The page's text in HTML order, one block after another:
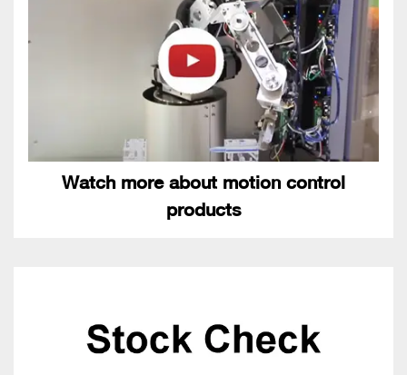
Watch more about motion control
products